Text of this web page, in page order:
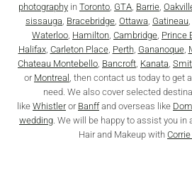
photography in Toronto GTA Barrie
sissauga Bracebridge Ottawa Gatineau
Waterloo Hamilton Cambridge Prince
Halifax, Carleton Place, Perth, Gananoque,
Chateau Montebello Bancroft Kanata
or Montreal
, then contact us today to get
need. We also cover selected
like Whistleror Banffand overseas like
wedding . We will be happy to assist you
Hair and Makeup with